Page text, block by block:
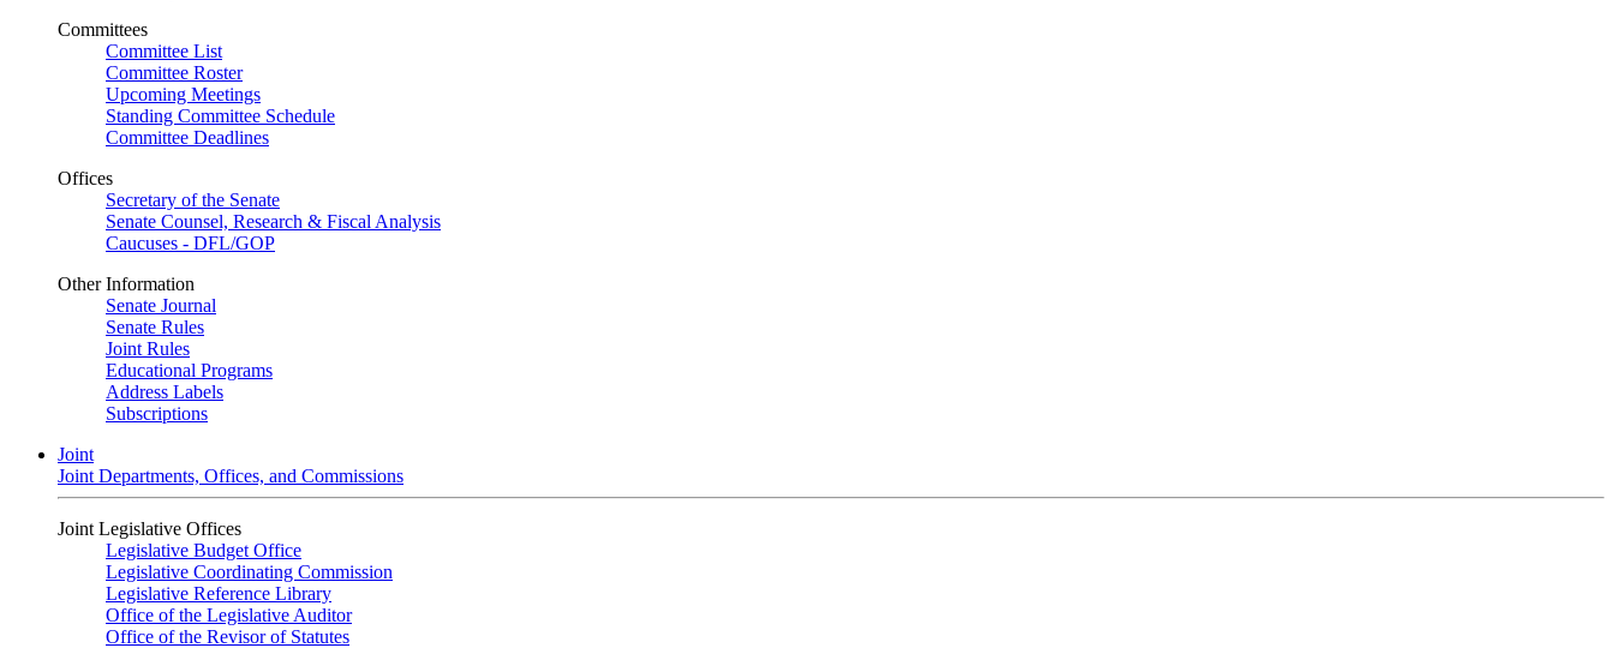
Committees
Committee List
Committee Roster
Upcoming Meetings
Standing Committee Schedule
Committee Deadlines
Offices
Secretary of the Senate
Senate Counsel, Research & Fiscal Analysis
Caucuses - DFL/GOP
Other Information
Senate Journal
Senate Rules
Joint Rules
Educational Programs
Address Labels
Subscriptions
Joint
Joint Departments, Offices, and Commissions
Joint Legislative Offices
Legislative Budget Office
Legislative Coordinating Commission
Legislative Reference Library
Office of the Legislative Auditor
Office of the Revisor of Statutes